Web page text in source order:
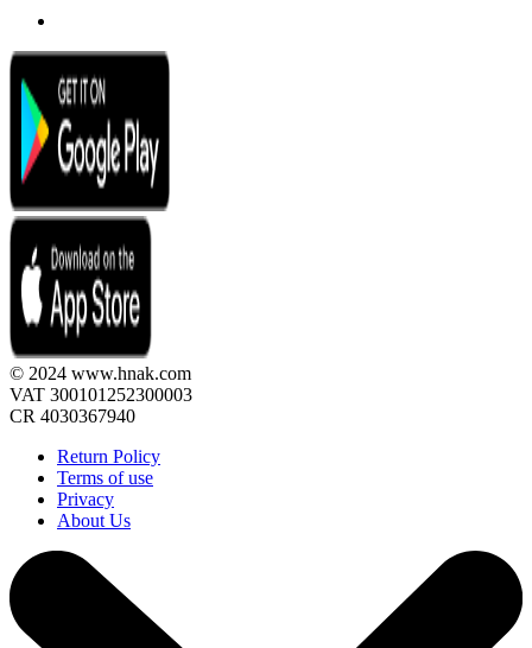
© 2024 www.hnak.com
VAT 300101252300003
CR 4030367940
Return Policy
Terms of use
Privacy
About Us